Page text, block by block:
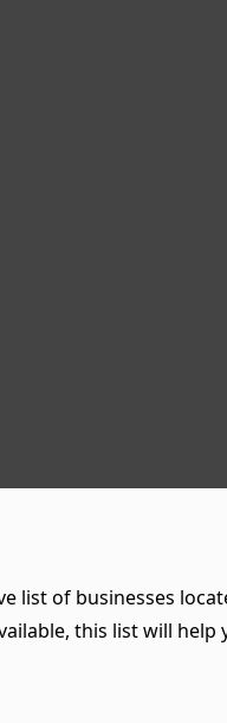
list of businesses
this list will